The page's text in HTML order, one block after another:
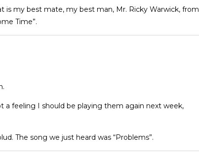
is my best mate, my best man, Mr. Ricky Warwick, from
Time”.
a feeling I should be playing them again next week,
The song we just heard was “Problems”.